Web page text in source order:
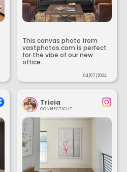
This canvas photo from
vastphotos.com is perfect
for the vibe of our new
office.
04/07/2024
Tricia
CONNECTICUT